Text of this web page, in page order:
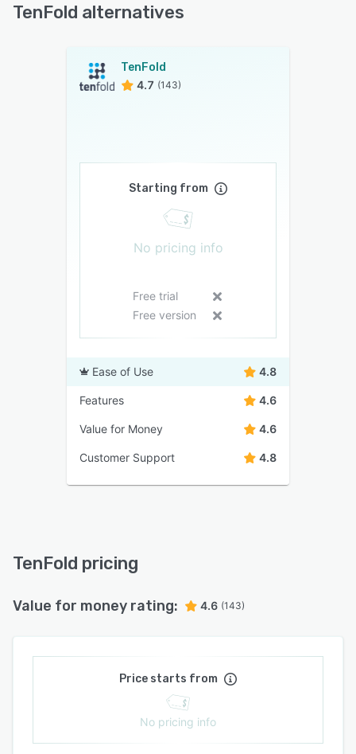
TenFold alternatives
TenFold
4.7 (143)
Starting from
No pricing info
Free trial
Free version
Ease of Use 4.8
Features 4.6
Value for Money 4.6
Customer Support 4.8
TenFold pricing
Value for money rating: 4.6 (143)
Price starts from
No pricing info